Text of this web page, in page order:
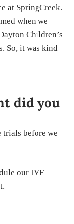
at SpringCreek.
when we
Children’s
So, it was kind
did you
trials before we
our IVF